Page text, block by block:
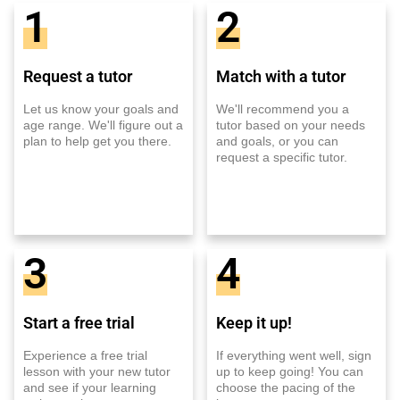
1
Request a tutor
Let us know your goals and
age range. We'll figure out a
plan to help get you there.
2
Match with a tutor
We'll recommend you a
tutor based on your needs
and goals, or you can
request a specific tutor.
3
Start a free trial
Experience a free trial
lesson with your new tutor
and see if your learning
4
Keep it up!
If everything went well, sign
up to keep going! You can
choose the pacing of the